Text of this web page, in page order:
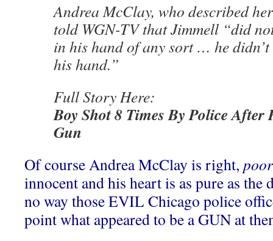
Andrea McClay, who described
told WGN-TV that Jimmell “did
in his hand of any sort … he
his hand.”
Full Story Here:
Boy Shot 8 Times By Police After
Gun
Of course Andrea McClay is right,
innocent and his heart is as pure as the
no way those EVIL Chicago police
point what appeared to be a GUN at